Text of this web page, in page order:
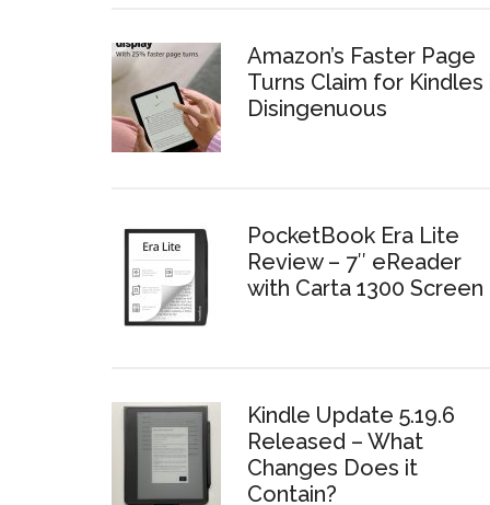
Amazon’s Faster Page
Turns Claim for Kindles
Disingenuous
PocketBook Era Lite
Review – 7″ eReader
with Carta 1300 Screen
Kindle Update 5.19.6
Released – What
Changes Does it
Contain?